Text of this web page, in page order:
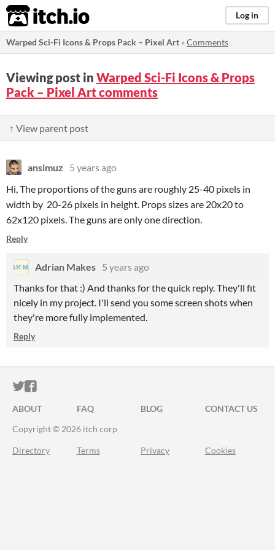
itch.io Log in
Warped Sci-Fi Icons & Props Pack – Pixel Art »Comments
Viewing post in Warped Sci-Fi Icons & Props
Pack – Pixel Art comments
↑ View parent post
ansimuz
5 years ago
Hi, The proportions of the guns are roughly 25-40 pixels in
width by 20-26 pixels in height. Props sizes are 20x20 to
62x120 pixels. The guns are only one direction.
Reply
Adrian Makes 5 years ago
Thanks for that :) And thanks for the quick reply. They'll fit
nicely in my project. I'll send you some screen shots when
they're more fully implemented.
Reply
ITCH.IO ON TWITTER
ITCH.IO ON FACEBOOK
ABOUT FAQ BLOG
CONTACT US
Copyright © 2026 itch corp
Directory Terms Privacy Cookies